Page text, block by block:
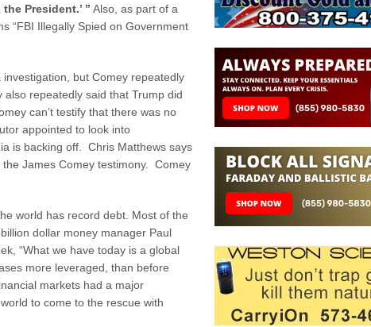
President.’ ” Also, as part of a
“FBI Illegally Spied on Government
but Comey repeatedly
repeatedly said that Trump did
can’t testify that there was no
appointed to look into
is backing off. Chris Matthews says
the James Comey testimony. Comey
world has record debt. Most of the
dollar money manager Paul
“What we have today is a global
more leveraged, than before
markets had a major
to come to the rescue with